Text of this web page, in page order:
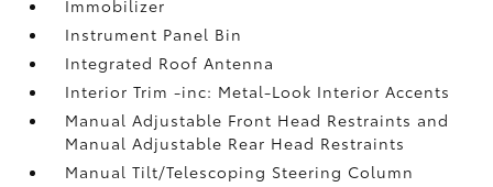
Immobilizer
Instrument Panel Bin
Integrated Roof Antenna
Interior Trim -inc: Metal-Look Interior Accents
Manual Adjustable Front Head Restraints and
Manual Adjustable Rear Head Restraints
Manual Tilt/Telescoping Steering Column